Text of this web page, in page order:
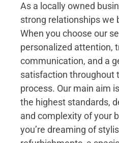
As a locally owned
strong relationships we
When you choose our
personalized attention,
communication, and a
satisfaction throughout
process. Our main aim
the highest standards,
and complexity of your
you’re dreaming of